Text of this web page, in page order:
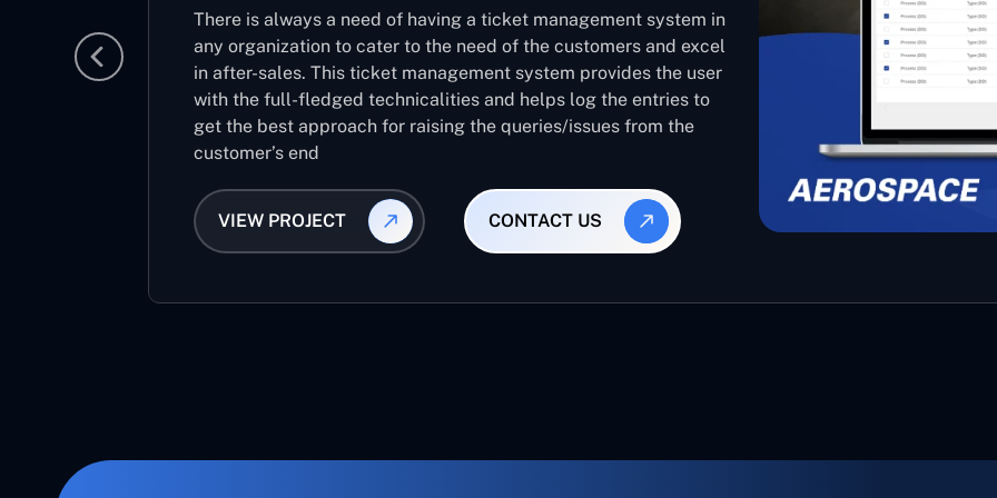
There is always a need of having a ticket management system in
any organization to cater to the need of the customers and excel
in after-sales. This ticket management system provides the user
with the full-fledged technicalities and helps log the entries to
get the best approach for raising the queries/issues from the
customer’s end
VIEW PROJECT CONTACT US